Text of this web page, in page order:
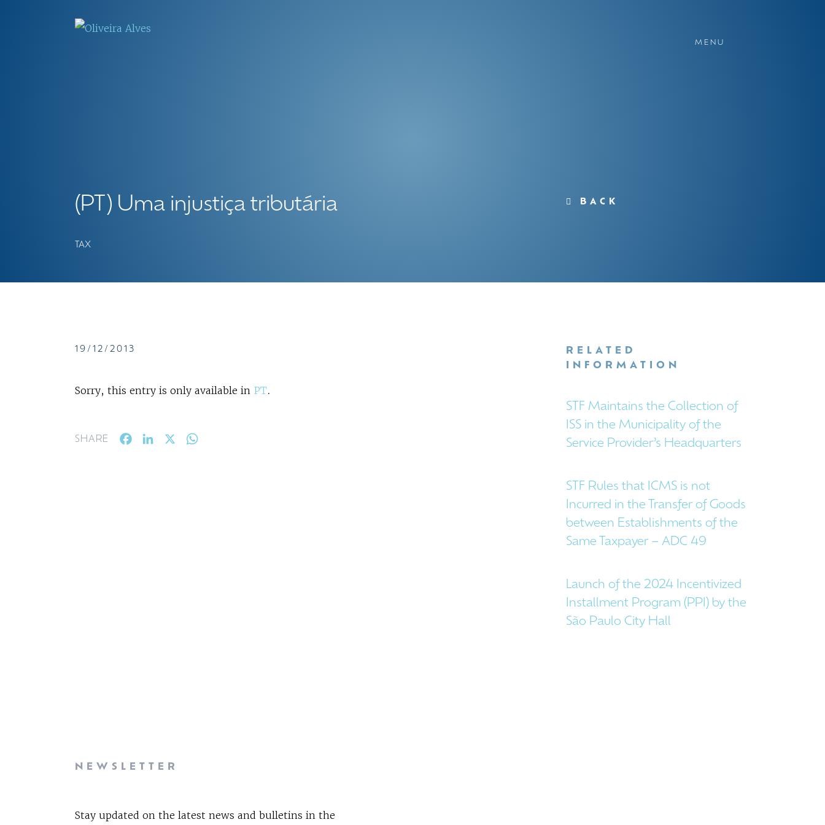
MENU
BACK
(PT) Uma injustiça tributária
TAX
19/12/2013
Sorry, this entry is only available in PT.
SHARE FacebookLinkedIn
RELATED
INFORMATION
STF Maintains the Collection of
ISS in the Municipality of the
Service Provider’s Headquarters
STF Rules that ICMS is not
Incurred in the Transfer of Goods
between Establishments of the
Same Taxpayer – ADC 49
Launch of the 2024 Incentivized
Installment Program (PPI) by the
São Paulo City Hall
NEWSLETTER
Stay updated on the latest news and bulletins in the